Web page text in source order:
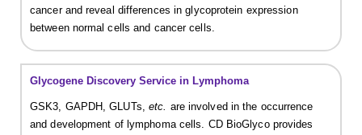
cancer and reveal differences in glycoprotein expression
between normal cells and cancer cells.
Glycogene Discovery Service in Lymphoma
GSK3, GAPDH, GLUTs, etc. are involved in the occurrence
and development of lymphoma cells. CD BioGlyco provides